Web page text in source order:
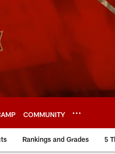
COMMUNITY
Rankings and Grades 5